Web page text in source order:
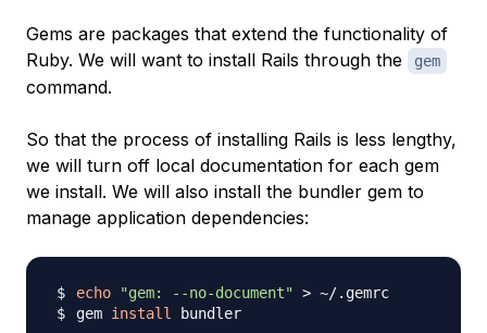
Gems are packages that extend the functionality of
Ruby. We will want to install Rails through the
gem
command.
So that the process of installing Rails is less lengthy,
we will turn off local documentation for each gem
we install. We will also install the bundler gem to
manage application dependencies:
echo "gem: --no-document" >
gem install